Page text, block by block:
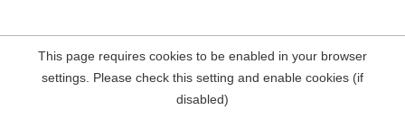
This page requires cookies to be enabled in your browser
settings. Please check this setting and enable cookies (if
disabled)